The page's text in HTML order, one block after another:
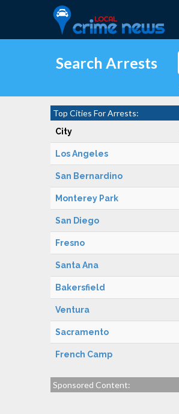
Search Arrests
Top Cities For Arrests:
City
Los Angeles
San Bernardino
Monterey Park
San Diego
Fresno
Santa Ana
Bakersfield
Ventura
Sacramento
French Camp
Sponsored Content: